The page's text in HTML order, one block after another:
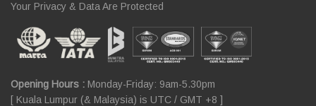
Your Privacy & Data Are Protected
Opening Hours : Monday-Friday: 9am-5.30pm
[ Kuala Lumpur (& Malaysia) is UTC / GMT +8 ]